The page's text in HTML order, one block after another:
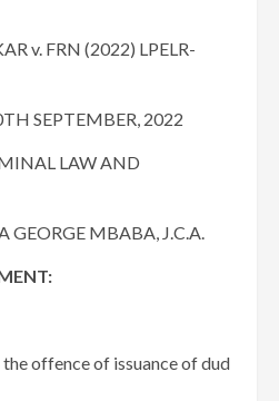
v. FRN (2022) LPELR-
SEPTEMBER, 2022
LAW AND
GEORGE MBABA, J.C.A.
offence of issuance of dud